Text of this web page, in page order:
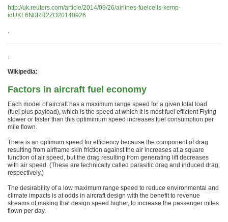
http://uk.reuters.com/article/2014/09/26/airlines-fuelcells-kemp-
idUKL6N0RR2ZO20140926
.
.
Wikipedia:
Factors in aircraft fuel economy
Each model of aircraft has a maximum range speed for a given total load
(fuel plus payload), which is the speed at which it is most fuel efficient Flying
slower or faster than this optimimum speed increases fuel consumption per
mile flown.
There is an optimum speed for efficiency because the component of drag
resulting from airframe skin friction against the air increases at a square
function of air speed, but the drag resulting from generating lift decreases
with air speed. (These are technically called parasitic drag and induced drag,
respectively.)
The desirability of a low maximum range speed to reduce environmental and
climate impacts is at odds in aircraft design with the benefit to revenue
streams of making that design speed higher, to increase the passenger miles
flown per day.